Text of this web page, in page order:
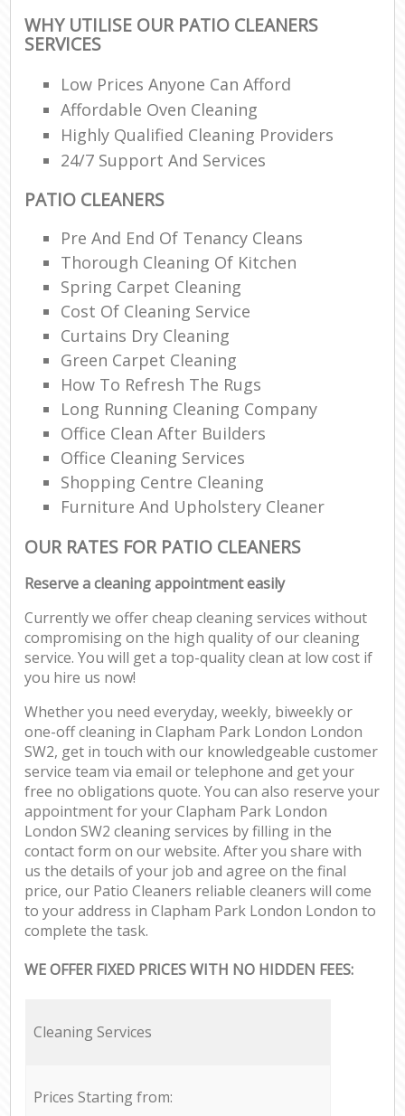
WHY UTILISE OUR PATIO CLEANERS
SERVICES
Low Prices Anyone Can Afford
Affordable Oven Cleaning
Highly Qualified Cleaning Providers
24/7 Support And Services
PATIO CLEANERS
Pre And End Of Tenancy Cleans
Thorough Cleaning Of Kitchen
Spring Carpet Cleaning
Cost Of Cleaning Service
Curtains Dry Cleaning
Green Carpet Cleaning
How To Refresh The Rugs
Long Running Cleaning Company
Office Clean After Builders
Office Cleaning Services
Shopping Centre Cleaning
Furniture And Upholstery Cleaner
OUR RATES FOR PATIO CLEANERS
Reserve a cleaning appointment easily
Currently we offer cheap cleaning services without
compromising on the high quality of our cleaning
service. You will get a top-quality clean at low cost if
you hire us now!
Whether you need everyday, weekly, biweekly or
one-off cleaning in Clapham Park London London
SW2, get in touch with our knowledgeable customer
service team via email or telephone and get your
free no obligations quote. You can also reserve your
appointment for your Clapham Park London
London SW2 cleaning services by filling in the
contact form on our website. After you share with
us the details of your job and agree on the final
price, our Patio Cleaners reliable cleaners will come
to your address in Clapham Park London London to
complete the task.
WE OFFER FIXED PRICES WITH NO HIDDEN FEES:
Cleaning Services
Prices Starting from: